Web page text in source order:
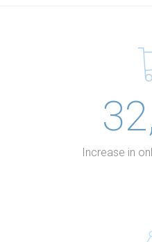
Increase in